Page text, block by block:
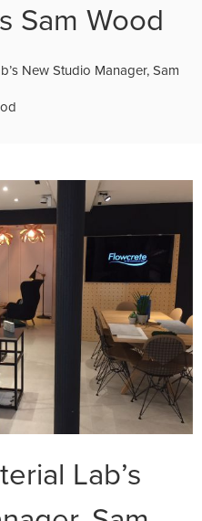
Sam Wood
New Studio Manager, Sam
Lab’s